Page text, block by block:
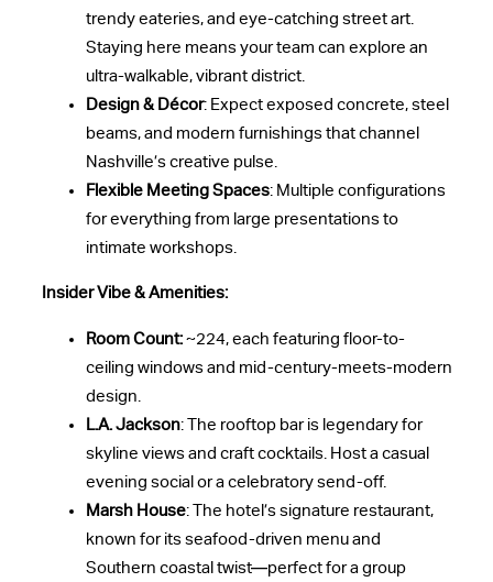
trendy eateries, and eye-catching street art.
Staying here means your team can explore an
ultra-walkable, vibrant district.
Design & Décor: Expect exposed concrete, steel
beams, and modern furnishings that channel
Nashville’s creative pulse.
Flexible Meeting Spaces: Multiple configurations
for everything from large presentations to
intimate workshops.
Insider Vibe & Amenities:
Room Count:~224, each featuring floor-to-
ceiling windows and mid-century-meets-modern
design.
L.A. Jackson: The rooftop bar is legendary for
skyline views and craft cocktails. Host a casual
evening social or a celebratory send-off.
Marsh House: The hotel’s signature restaurant,
known for its seafood-driven menu and
Southern coastal twist—perfect for a group